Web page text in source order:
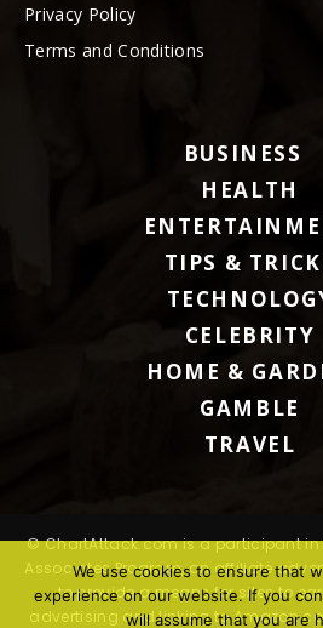
Privacy Policy
Terms and Conditions
BUSINESS
HEALTH
TIPS &
CELEBRITY
HOME &
GAMBLE
TRAVEL
© ChartAttack.com is a participant in
Associates Program, an affiliate
to provide a means for sites to
advertising and linking to
We use cookies to ensure that
experience on our website. If you
will assume that you are